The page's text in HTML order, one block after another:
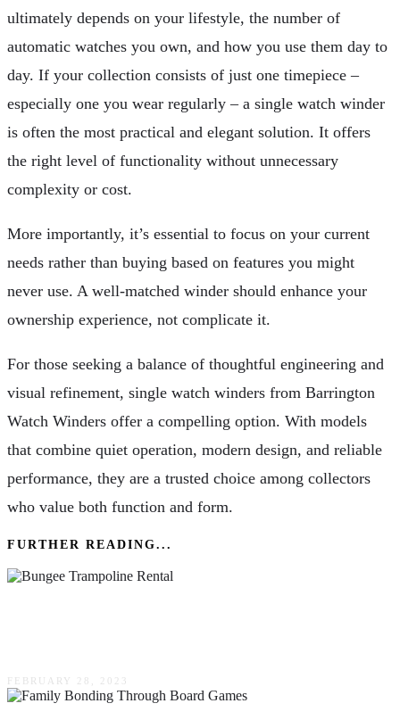
ultimately depends on your lifestyle, the number of
automatic watches you own, and how you use them day to
day. If your collection consists of just one timepiece –
especially one you wear regularly – a single watch winder
is often the most practical and elegant solution. It offers
the right level of functionality without unnecessary
complexity or cost.
More importantly, it’s essential to focus on your current
needs rather than buying based on features you might
never use. A well-matched winder should enhance your
ownership experience, not complicate it.
For those seeking a balance of thoughtful engineering and
visual refinement, single watch winders from Barrington
Watch Winders offer a compelling option. With models
that combine quiet operation, modern design, and reliable
performance, they are a trusted choice among collectors
who value both function and form.
FURTHER READING...
FEBRUARY 28, 2023